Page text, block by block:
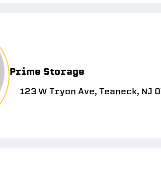
Prime Storage
123 W Tryon Ave, Teaneck,